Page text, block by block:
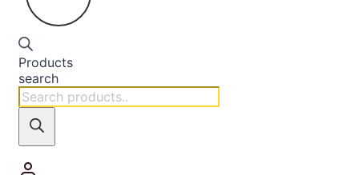
Products
search